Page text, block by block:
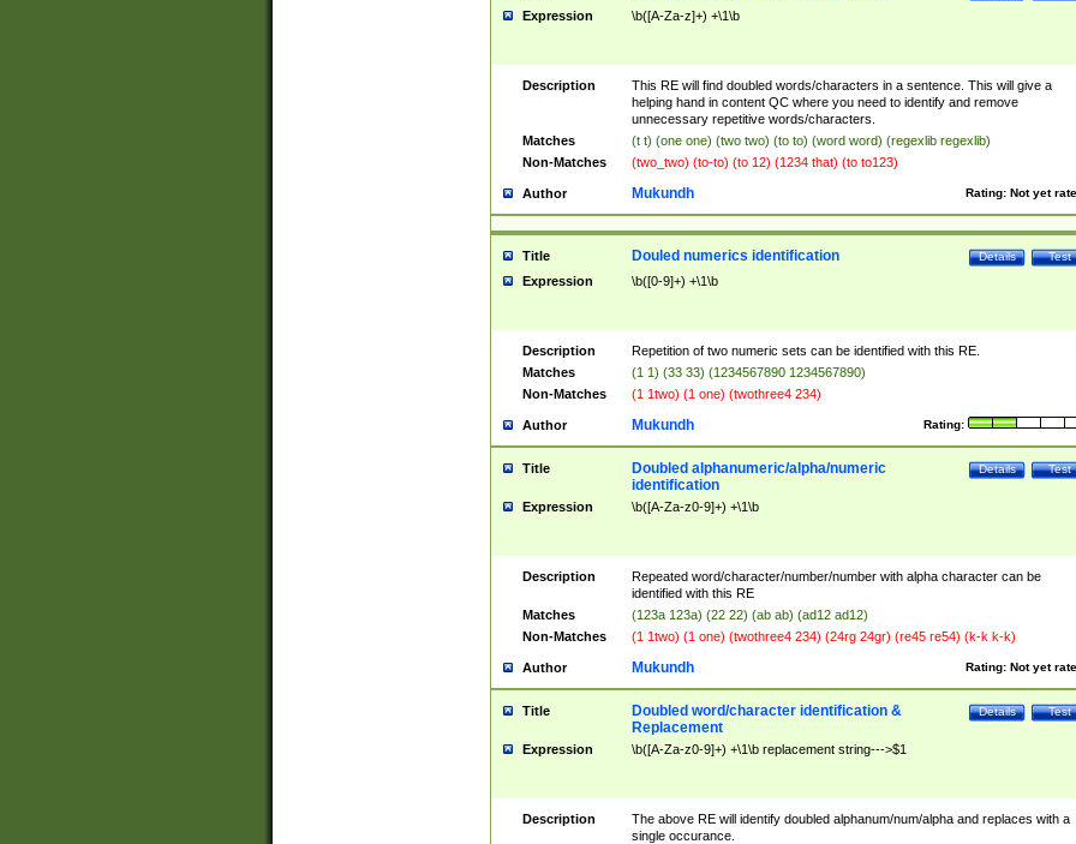
Expression \b([A-Za-z]+) +\1\b
Description
This RE will find doubled words/characters in a sentence. This will give a
helping hand in content QC where you need to identify and remove
unnecessary repetitive words/characters.
Matches
(t t) (one one) (two two) (to to) (word word) (regexlib regexlib)
Non-Matches
(two_two) (to-to) (to 12) (1234 that) (to to123)
Author Rating: Not yet
Mukundh
Title Test
Details
Douled numerics identification
Expression \b([0-9]+) +\1\b
Description
Repetition of two numeric sets can be identified with this RE.
Matches
(1 1) (33 33) (1234567890 1234567890)
Non-Matches
(1 1two) (1 one) (twothree4 234)
Author Rating:
Mukundh
Title Test
Details
Doubled alphanumeric/alpha/numeric
identification
Expression \b([A-Za-z0-9]+) +\1\b
Description
Repeated word/character/number/number with alpha character can be
identified with this RE
Matches
(123a 123a) (22 22) (ab ab) (ad12 ad12)
Non-Matches
(1 1two) (1 one) (twothree4 234) (24rg 24gr) (re45 re54) (k-k k-k)
Author Rating: Not yet
Mukundh
Title Test
Details
Doubled word/character identification &
Replacement
Expression \b([A-Za-z0-9]+) +\1\b replacement string--->$1
Description
The above RE will identify doubled alphanum/num/alpha and replaces with a
single occurance.